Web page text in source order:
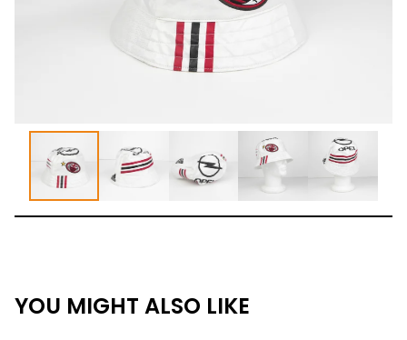
YOU MIGHT ALSO LIKE